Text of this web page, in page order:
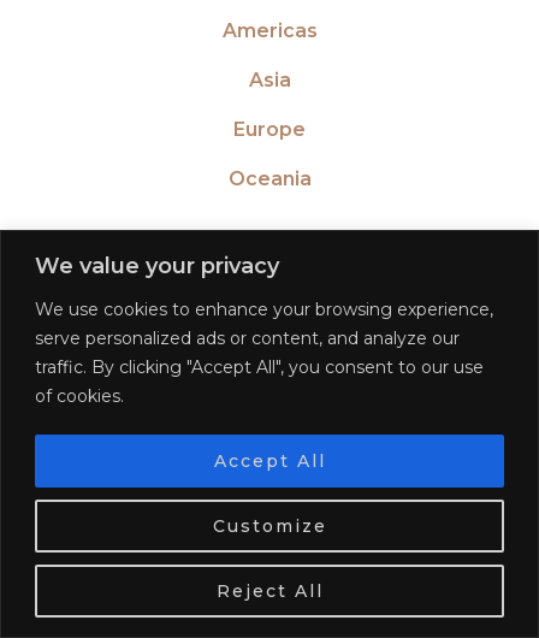
We use cookies. Tasty ones!Learn more
OK
We value your privacy
We use cookies to enhance your browsing experience,
serve personalized ads or content, and analyze our
traffic. By clicking "Accept All", you consent to our use
of cookies.
Customize
Reject All
Accept All
Americas
Asia
Europe
Oceania
WAYS TO TRAVEL
Solo travel
Adventure travel
Learn a language
Become a blogger